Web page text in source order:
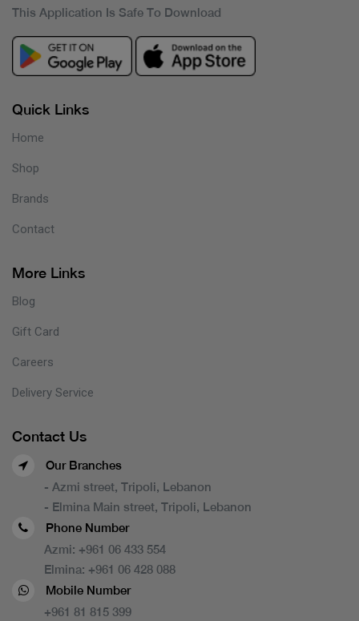
This Application Is Safe To Download
Quick Links
Home
Shop
Brands
Contact
More Links
Blog
Gift Card
Careers
Delivery Service
Contact Us
Our Branches
- Azmi street, Tripoli, Lebanon
- Elmina Main street, Tripoli, Lebanon
Phone Number
Azmi: +961 06 433 554
Elmina: +961 06 428 088
Mobile Number
+961 81 815 399